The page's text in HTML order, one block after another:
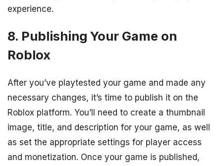
experience.
8. Publishing Your Game on
Roblox
After you’ve playtested your game and made any
necessary changes, it’s time to publish it on the
Roblox platform. You’ll need to create a thumbnail
image, title, and description for your game, as well
as set the appropriate settings for player access
and monetization. Once your game is published,